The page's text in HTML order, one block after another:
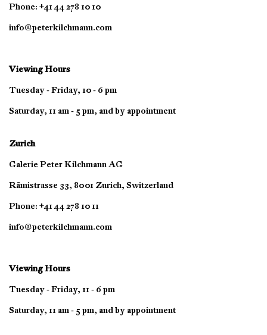
Phone: +41 44 278 10 10
info@peterkilchmann.com
Viewing Hours
Tuesday - Friday, 10 - 6 pm
Saturday, 11 am - 5 pm, and by appointment
Zurich
Galerie Peter Kilchmann AG
Rämistrasse 33, 8001 Zurich, Switzerland
Phone: +41 44 278 10 11
info@peterkilchmann.com
Viewing Hours
Tuesday - Friday, 11 - 6 pm
Saturday, 11 am - 5 pm, and by appointment